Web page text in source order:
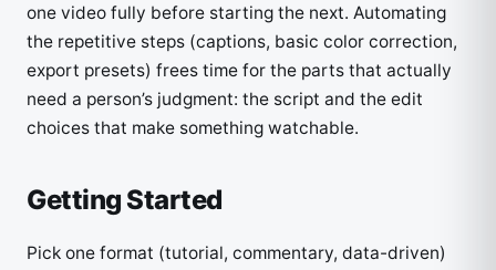
one video fully before starting the next. Automating
the repetitive steps (captions, basic color correction,
export presets) frees time for the parts that actually
need a person’s judgment: the script and the edit
choices that make something watchable.
Getting Started
Pick one format (tutorial, commentary, data-driven)